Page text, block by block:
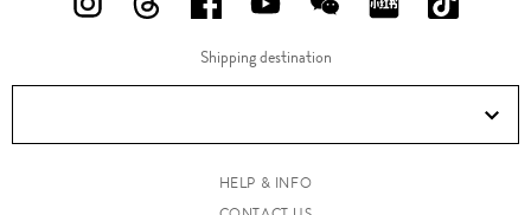
FOLLOW
ON
FOLLOW
ON
FOLLOW
US
ON
FOLLOW
US
ON
FOLLOW
US
ON
FOLLOW
ON
ON
Douyin!
Shipping destination
HELP & INFO